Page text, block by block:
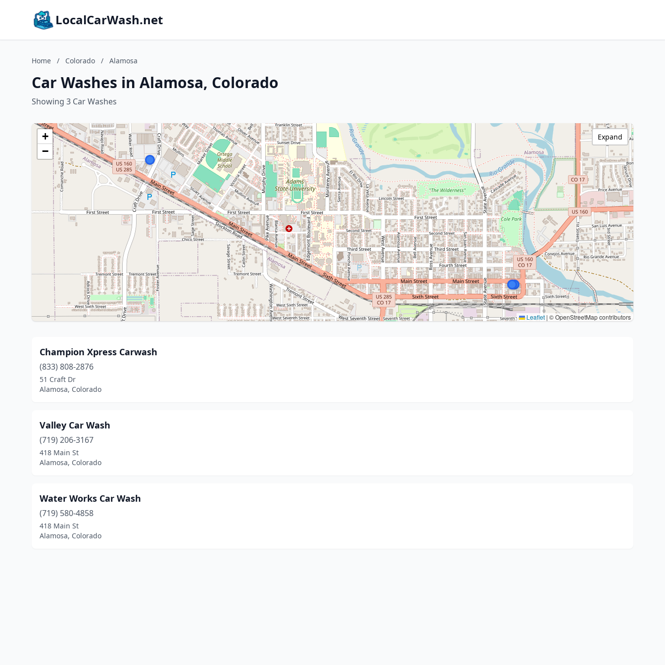
LocalCarWash.net
Home / Colorado / Alamosa
Car Washes in Alamosa, Colorado
Showing 3 Car Washes
+
−
Leaflet | © OpenStreetMap contributors
Expand
Champion Xpress Carwash
(833) 808-2876
51 Craft Dr
Alamosa, Colorado
Valley Car Wash
(719) 206-3167
418 Main St
Alamosa, Colorado
Water Works Car Wash
(719) 580-4858
418 Main St
Alamosa, Colorado